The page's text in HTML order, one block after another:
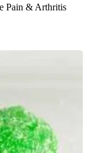
Pain & Arthritis